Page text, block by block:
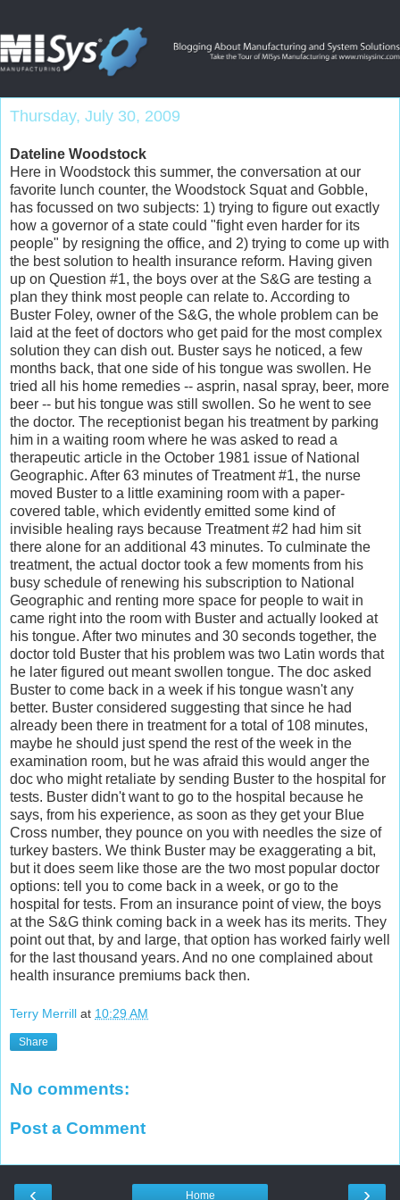
Thursday, July 30, 2009
Dateline Woodstock
Here in Woodstock this summer, the conversation at our
favorite lunch counter, the Woodstock Squat and Gobble,
has focussed on two subjects: 1) trying to figure out exactly
how a governor of a state could "fight even harder for its
people" by resigning the office, and 2) trying to come up with
the best solution to health insurance reform. Having given
up on Question #1, the boys over at the S&G are testing a
plan they think most people can relate to. According to
Buster Foley, owner of the S&G, the whole problem can be
laid at the feet of doctors who get paid for the most complex
solution they can dish out. Buster says he noticed, a few
months back, that one side of his tongue was swollen. He
tried all his home remedies -- asprin, nasal spray, beer, more
beer -- but his tongue was still swollen. So he went to see
the doctor. The receptionist began his treatment by parking
him in a waiting room where he was asked to read a
therapeutic article in the October 1981 issue of National
Geographic. After 63 minutes of Treatment #1, the nurse
moved Buster to a little examining room with a paper-
covered table, which evidently emitted some kind of
invisible healing rays because Treatment #2 had him sit
there alone for an additional 43 minutes. To culminate the
treatment, the actual doctor took a few moments from his
busy schedule of renewing his subscription to National
Geographic and renting more space for people to wait in
came right into the room with Buster and actually looked at
his tongue. After two minutes and 30 seconds together, the
doctor told Buster that his problem was two Latin words that
he later figured out meant swollen tongue. The doc asked
Buster to come back in a week if his tongue wasn't any
better. Buster considered suggesting that since he had
already been there in treatment for a total of 108 minutes,
maybe he should just spend the rest of the week in the
examination room, but he was afraid this would anger the
doc who might retaliate by sending Buster to the hospital for
tests. Buster didn't want to go to the hospital because he
says, from his experience, as soon as they get your Blue
Cross number, they pounce on you with needles the size of
turkey basters. We think Buster may be exaggerating a bit,
but it does seem like those are the two most popular doctor
options: tell you to come back in a week, or go to the
hospital for tests. From an insurance point of view, the boys
at the S&G think coming back in a week has its merits. They
point out that, by and large, that option has worked fairly well
for the last thousand years. And no one complained about
health insurance premiums back then.
Terry Merrill at 10:29 AM
Share
No comments:
Post a Comment
‹ ›
Home